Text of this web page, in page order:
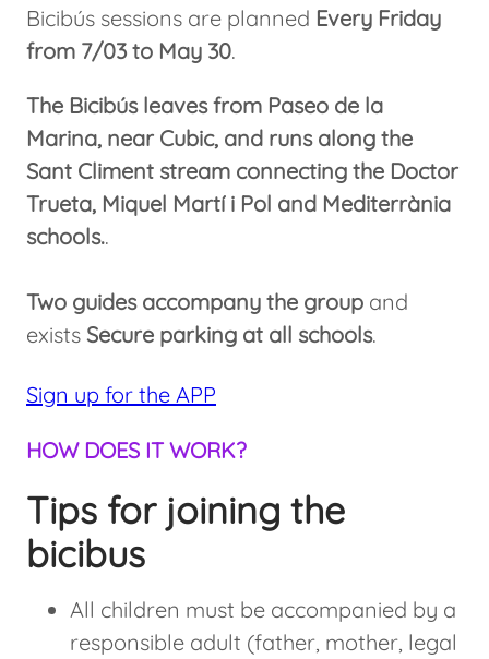
Bicibús sessions are planned Every Friday
from 7/03 to May 30.
The Bicibús leaves from Paseo de la
Marina, near Cubic, and runs along the
Sant Climent stream connecting the Doctor
Trueta, Miquel Martí i Pol and Mediterrània
schools..
Two guides accompany the group and
exists Secure parking at all schools.
Sign up for the APP
HOW DOES IT WORK?
Tips for joining the
bicibus
All children must be accompanied by a
responsible adult (father, mother, legal